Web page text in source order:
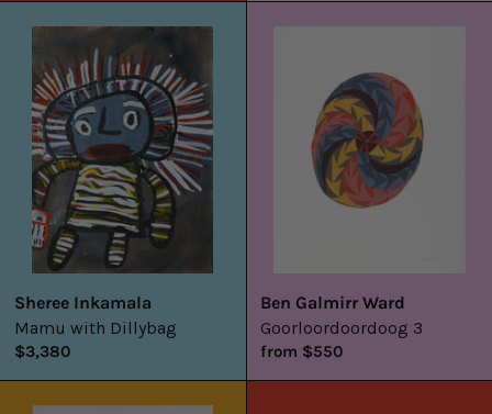
with
Dillybag
Sheree Inkamala
Mamu with Dillybag
$3,380
Ben Galmirr Ward
Goorloordoordoog 3
from $550